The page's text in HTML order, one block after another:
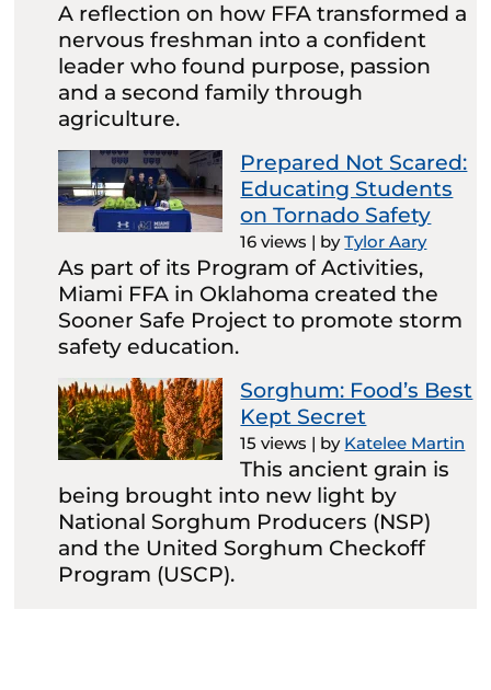
A reflection on how FFA transformed a
nervous freshman into a confident
leader who found purpose, passion
and a second family through
agriculture.
Prepared Not Scared:
Educating Students
on Tornado Safety
16 views | byTylor Aary
As part of its Program of Activities,
Miami FFA in Oklahoma created the
Sooner Safe Project to promote storm
safety education.
Sorghum: Food’s Best
Kept Secret
15 views | by Katelee Martin
This ancient grain is
being brought into new light by
National Sorghum Producers (NSP)
and the United Sorghum Checkoff
Program (USCP).